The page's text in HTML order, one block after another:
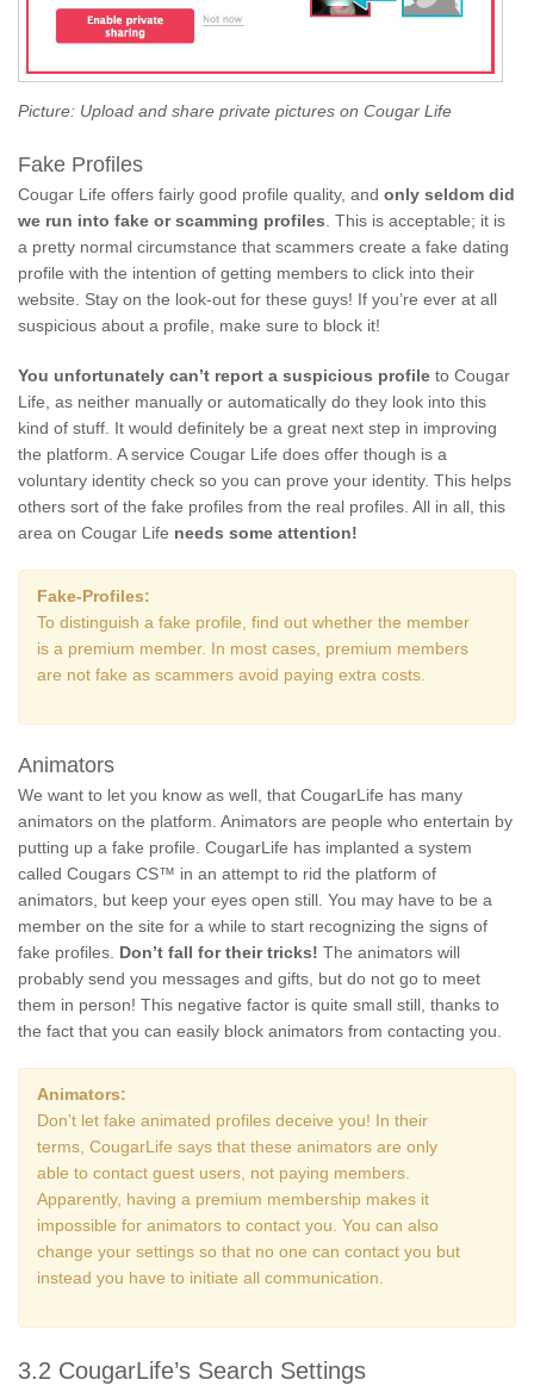
Picture: Upload and share private pictures on Cougar Life
Fake Profiles
Cougar Life offers fairly good profile quality, and only seldom did
we run into fake or scamming profiles . This is acceptable; it is
a pretty normal circumstance that scammers create a fake dating
profile with the intention of getting members to click into their
website. Stay on the look-out for these guys! If you’re ever at all
suspicious about a profile, make sure to block it!
You unfortunately can’t report a suspicious profile to Cougar
Life, as neither manually or automatically do they look into this
kind of stuff. It would definitely be a great next step in improving
the platform. A service Cougar Life does offer though is a
voluntary identity check so you can prove your identity. This helps
others sort of the fake profiles from the real profiles. All in all, this
area on Cougar Life needs some attention!
Fake-Profiles:
To distinguish a fake profile, find out whether the member
is a premium member. In most cases, premium members
are not fake as scammers avoid paying extra costs.
Animators
We want to let you know as well, that CougarLife has many
animators on the platform. Animators are people who entertain by
putting up a fake profile. CougarLife has implanted a system
called Cougars CS™ in an attempt to rid the platform of
animators, but keep your eyes open still. You may have to be a
member on the site for a while to start recognizing the signs of
fake profiles. Don’t fall for their tricks! The animators will
probably send you messages and gifts, but do not go to meet
them in person! This negative factor is quite small still, thanks to
the fact that you can easily block animators from contacting you.
Animators:
Don’t let fake animated profiles deceive you! In their
terms, CougarLife says that these animators are only
able to contact guest users, not paying members.
Apparently, having a premium membership makes it
impossible for animators to contact you. You can also
change your settings so that no one can contact you but
instead you have to initiate all communication.
3.2 CougarLife’s Search Settings